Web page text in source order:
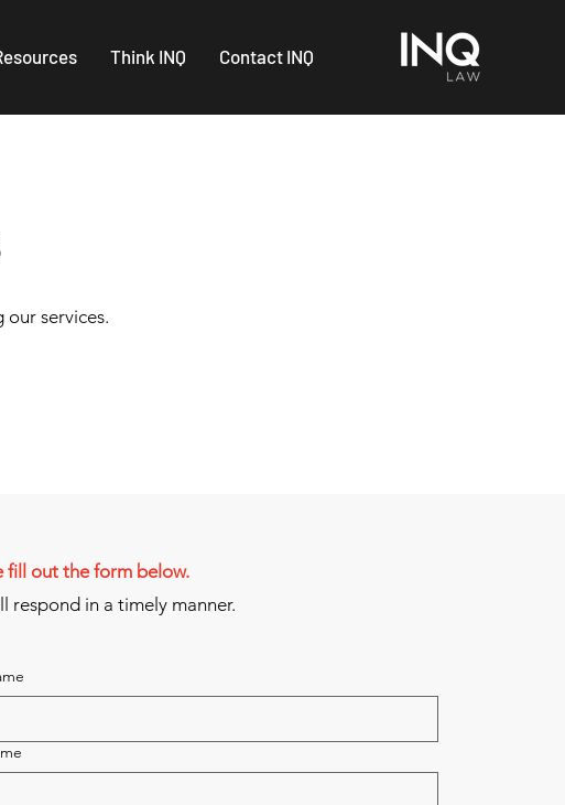
Think INQ Contact INQ
our services.
fill out the form below.
respond in a timely manner.